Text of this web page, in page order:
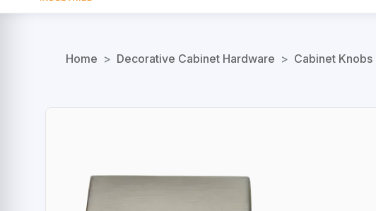
Home > Decorative Cabinet Hardware > Cabinet Knobs